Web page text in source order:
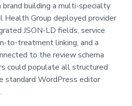
building a multi-specialty
Health Group deployed provider
JSON-LD fields, service
to-treatment linking, and a
to the review schema
could populate all structured
standard WordPress editor